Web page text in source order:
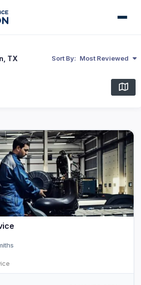
TX Sort By: Most Reviewed